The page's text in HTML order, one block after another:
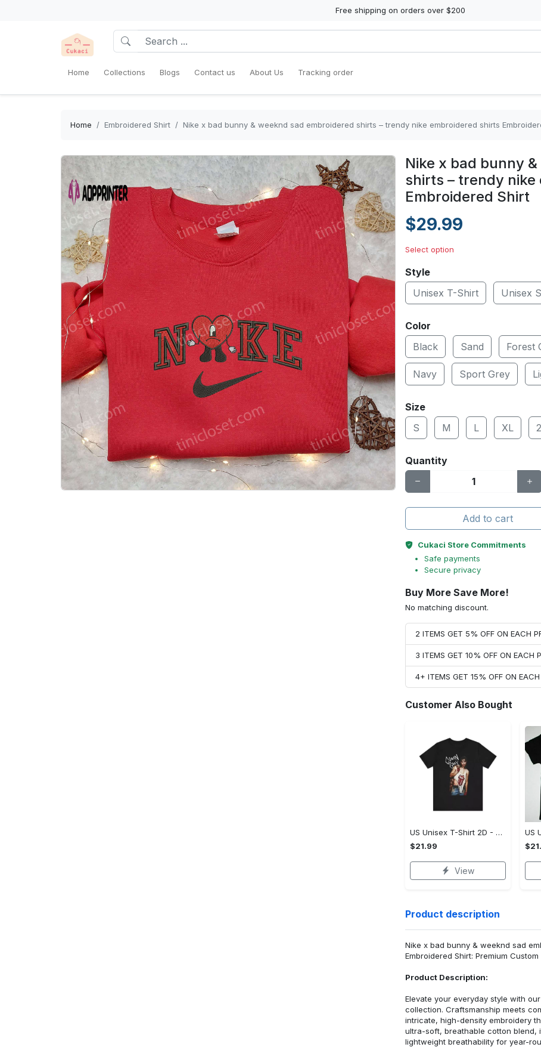
Free shipping on orders over $200
Home Collections Blogs Contact us About Us Tracking order
Home Embroidered Shirt Nike x bad bunny & weeknd sad embroidered shirts – trendy nike embroidered shirts
Nike x bad bunny
shirts – trendy
Embroidered Shirt
$29.99
Select option
Style
Unisex T-Shirt
Unisex
Color
Black
Sand Forest
Navy Sport Grey
Size
S
M L XL
Quantity
Add to cart
Cukaci Store Commitments
Safe payments
Secure privacy
Buy More Save More!
No matching discount.
2 ITEMS GET 5% OFF ON EACH
3 ITEMS GET 10% OFF ON EACH
4+ ITEMS GET 15% OFF ON
Customer Also Bought
US Unisex T-Shirt 2D - Premium Craftsmanship, Own It Before It's Gone!
$21.99
View
Product description
Nike x bad bunny & weeknd sad
Embroidered Shirt: Premium
Product Description:
Elevate your everyday style with
collection. Craftsmanship meets
intricate, high-density embroidery
ultra-soft, breathable cotton
lightweight breathability for year-